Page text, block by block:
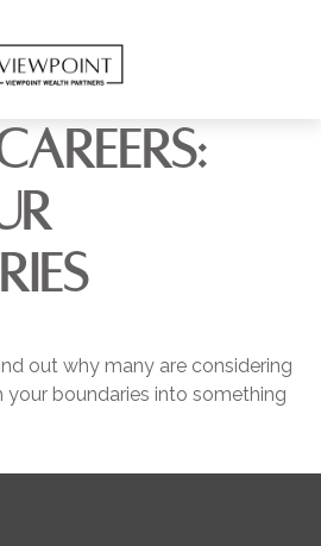
out why many are considering
your boundaries into something